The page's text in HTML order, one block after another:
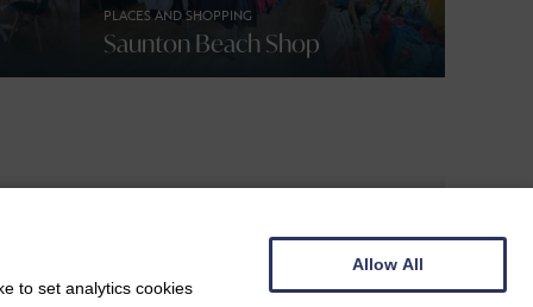
PLACES AND SHOPPING
Saunton Beach Shop
Croyde Bay Beach
to set analytics cookies
Allow All